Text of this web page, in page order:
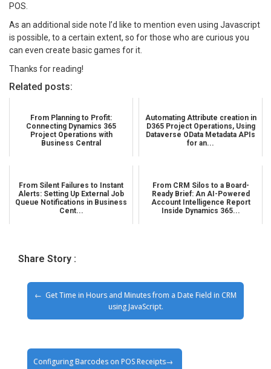
POS.
As an additional side note I’d like to mention even using Javascript
is possible, to a certain extent, so for those who are curious you
can even create basic games for it.
Thanks for reading!
Related posts:
From Planning to Profit:
Connecting Dynamics 365
Project Operations with
Business Central
Automating Attribute creation in
D365 Project Operations, Using
Dataverse OData Metadata APIs
for an...
From Silent Failures to Instant
Alerts: Setting Up External Job
Queue Notifications in Business
Cent...
From CRM Silos to a Board-
Ready Brief: An AI-Powered
Account Intelligence Report
Inside Dynamics 365...
Share Story :
Get Time in Hours and Minutes from a Date Field in CRM
using JavaScript.
Configuring Barcodes on POS Receipts